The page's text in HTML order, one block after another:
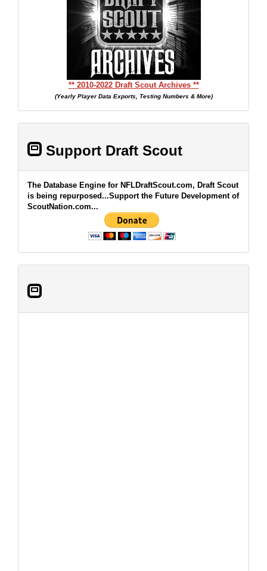
** 2010-2022 Draft Scout Archives **
(Yearly Player Data Exports, Testing Numbers & More)
Support Draft Scout
The Database Engine for NFLDraftScout.com, Draft Scout
is being repurposed...Support the Future Development of
ScoutNation.com...